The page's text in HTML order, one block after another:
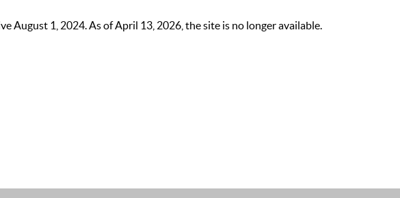
August 1, 2024. As of April 13, 2026, the site is no longer available.